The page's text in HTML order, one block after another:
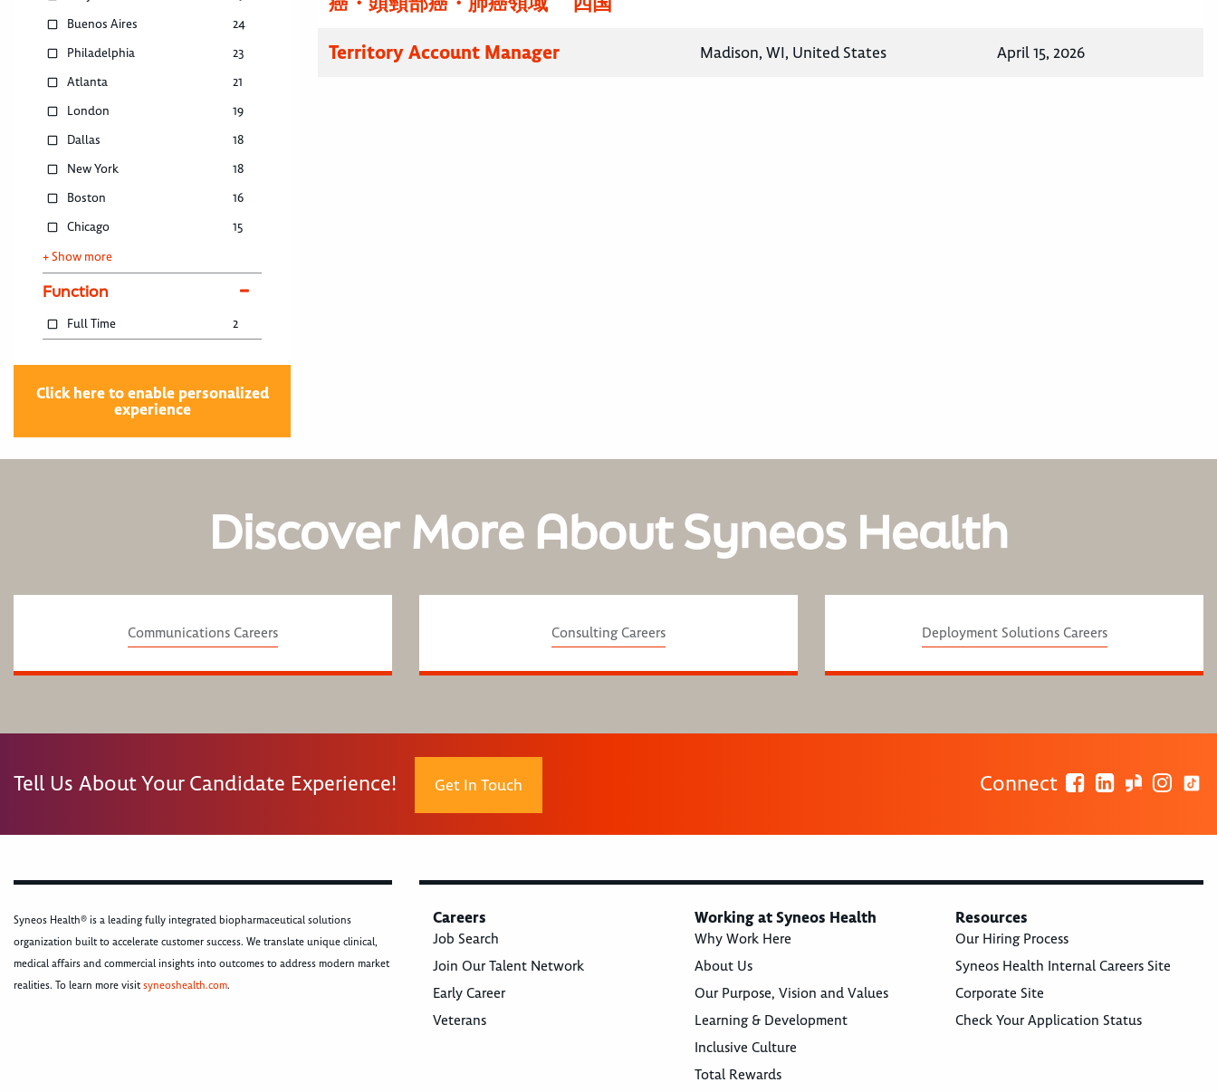
Buenos Aires
24
Philadelphia
23
Atlanta
21
London
19
Dallas
18
New York
18
Boston
16
Chicago
15
+ Show more
Function
Full Time 2
Click here to enable personalized
experience
Territory Account Manager Madison, WI, United States April 15, 2026
Discover More About Syneos Health
Communications Careers Consulting Careers Deployment Solutions Careers
Tell Us About Your Candidate Experience! Get In Touch Connect
Syneos Health® is a leading fully integrated biopharmaceutical solutions
organization built to accelerate customer success. We translate unique clinical,
medical affairs and commercial insights into outcomes to address modern market
realities. To learn more visitsyneoshealth.com.
Careers
Job Search
Join Our Talent Network
Early Career
Veterans
Working at Syneos Health
Why Work Here
About Us
Our Purpose, Vision and Values
Learning & Development
Inclusive Culture
Total Rewards
Resources
Our Hiring Process
Syneos Health Internal Careers Site
Corporate Site
Check Your Application Status